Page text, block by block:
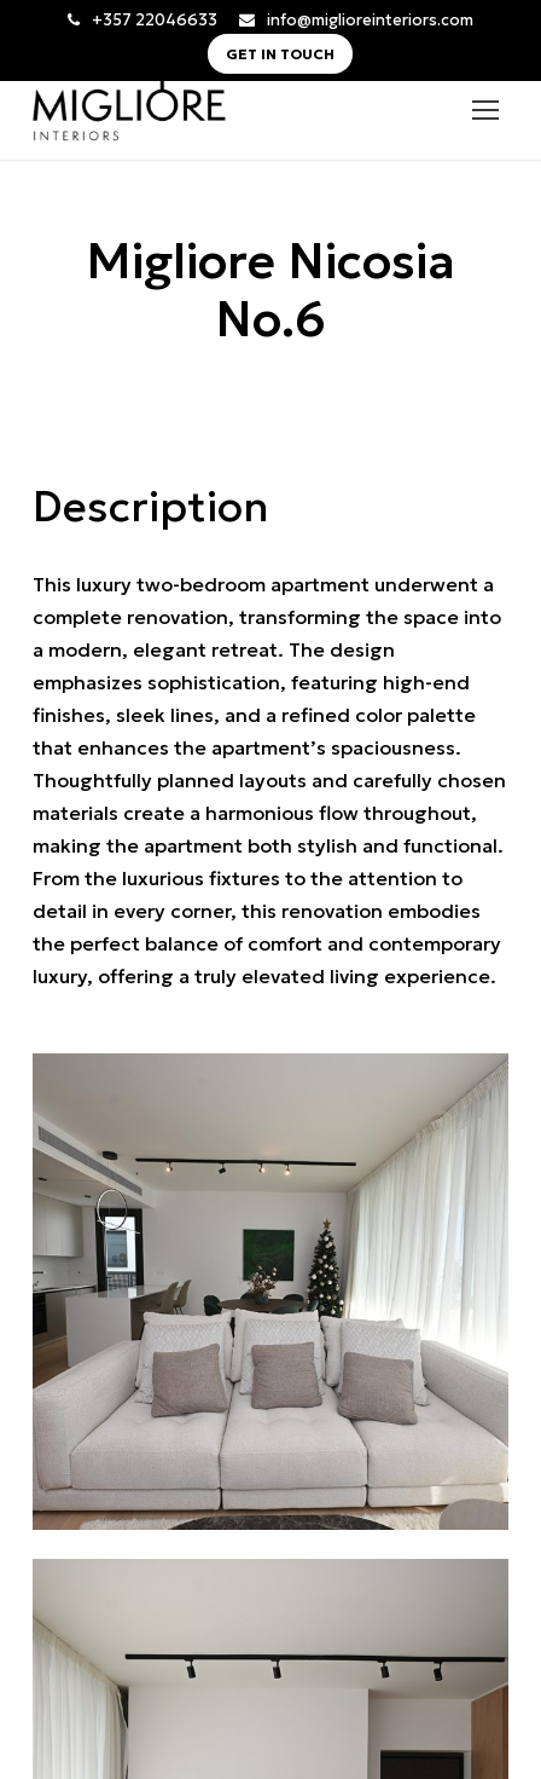
+357 22046633 info@miglioreinteriors.com
GET IN TOUCH
Migliore Nicosia
No.6
Description
This luxury two-bedroom apartment underwent a
complete renovation, transforming the space into
a modern, elegant retreat. The design
emphasizes sophistication, featuring high-end
finishes, sleek lines, and a refined color palette
that enhances the apartment’s spaciousness.
Thoughtfully planned layouts and carefully chosen
materials create a harmonious flow throughout,
making the apartment both stylish and functional.
From the luxurious fixtures to the attention to
detail in every corner, this renovation embodies
the perfect balance of comfort and contemporary
luxury, offering a truly elevated living experience.